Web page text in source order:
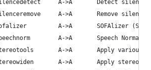
A->A       Detect silence.
A->A       Remove silence.
A->A       SOFAlizer
A->A       Speech
A->A       Apply various
A->A       Apply stereo